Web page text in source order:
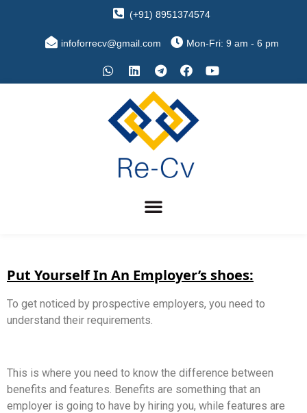
(+91) 8951374574
infoforrecv@gmail.com Mon-Fri: 9 am - 6 pm
Put Yourself In An Employer’s shoes:
To get noticed by prospective employers, you need to
understand their requirements.
This is where you need to know the difference between
benefits and features. Benefits are something that an
employer is going to have by hiring you, while features are